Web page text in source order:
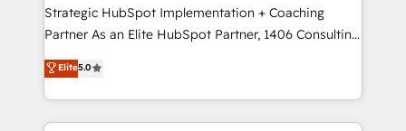
companies that divide their offer into 4
Competence Centers: Smart Manufacturing,
The synergies generated by these integrations,
together with the combination of talents, skills,
Strategic HubSpot Implementation + Coaching
Partner As an Elite HubSpot Partner, 1406 Consulting
helps mid-market revenue teams transform how
they sell, market, and serve. We don't just build your
HubSpot—we teach your team to own it, then stay
to help you keep winning. What We Do ⚙️ CRM
Elite5.0